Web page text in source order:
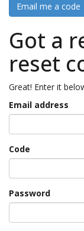
Email me a code
Got a
reset
Great! Enter it
Email address
Code
Password